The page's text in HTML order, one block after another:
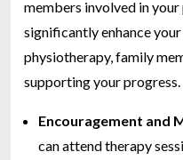
members involved in
significantly enhance
physiotherapy, family
supporting your progress.
Encouragement and
can attend therapy